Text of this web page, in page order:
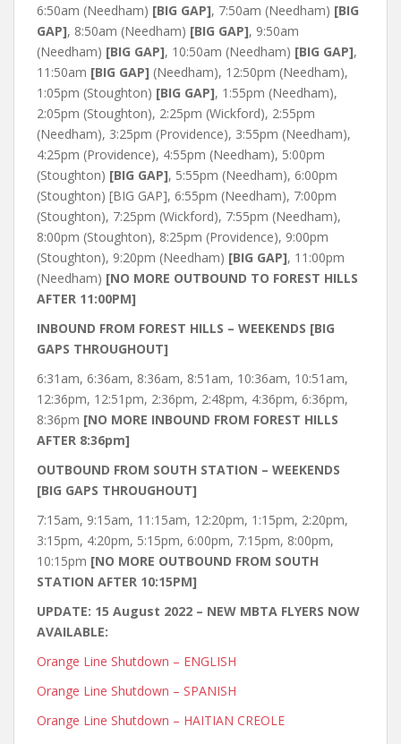
6:50am (Needham) [BIG GAP], 7:50am (Needham) [BIG
GAP], 8:50am (Needham) [BIG GAP], 9:50am
(Needham) [BIG GAP], 10:50am (Needham) [BIG GAP],
11:50am [BIG GAP] (Needham), 12:50pm (Needham),
1:05pm (Stoughton) [BIG GAP], 1:55pm (Needham),
2:05pm (Stoughton), 2:25pm (Wickford), 2:55pm
(Needham), 3:25pm (Providence), 3:55pm (Needham),
4:25pm (Providence), 4:55pm (Needham), 5:00pm
(Stoughton) [BIG GAP], 5:55pm (Needham), 6:00pm
(Stoughton) [BIG GAP], 6:55pm (Needham), 7:00pm
(Stoughton), 7:25pm (Wickford), 7:55pm (Needham),
8:00pm (Stoughton), 8:25pm (Providence), 9:00pm
(Stoughton), 9:20pm (Needham) [BIG GAP], 11:00pm
(Needham) [NO MORE OUTBOUND TO FOREST HILLS
AFTER 11:00PM]
INBOUND FROM FOREST HILLS – WEEKENDS [BIG
GAPS THROUGHOUT]
6:31am, 6:36am, 8:36am, 8:51am, 10:36am, 10:51am,
12:36pm, 12:51pm, 2:36pm, 2:48pm, 4:36pm, 6:36pm,
8:36pm [NO MORE INBOUND FROM FOREST HILLS
AFTER 8:36pm]
OUTBOUND FROM SOUTH STATION – WEEKENDS
[BIG GAPS THROUGHOUT]
7:15am, 9:15am, 11:15am, 12:20pm, 1:15pm, 2:20pm,
3:15pm, 4:20pm, 5:15pm, 6:00pm, 7:15pm, 8:00pm,
10:15pm [NO MORE OUTBOUND FROM SOUTH
STATION AFTER 10:15PM]
UPDATE: 15 August 2022 – NEW MBTA FLYERS NOW
AVAILABLE:
Orange Line Shutdown – ENGLISH
Orange Line Shutdown – SPANISH
Orange Line Shutdown – HAITIAN CREOLE